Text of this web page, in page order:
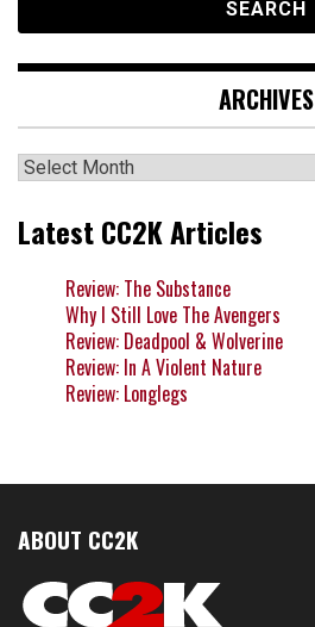
ARCHIVES
Archives
Latest CC2K Articles
Review: The Substance
Why I Still Love The Avengers
Review: Deadpool & Wolverine
Review: In A Violent Nature
Review: Longlegs
ABOUT CC2K